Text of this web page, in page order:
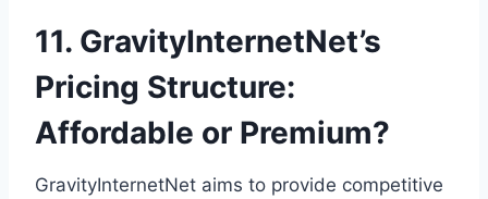
11. GravityInternetNet’s
Pricing Structure:
Affordable or Premium?
GravityInternetNet aims to provide competitive